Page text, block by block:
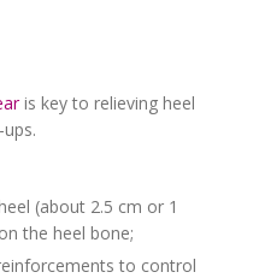
is key to relieving heel
(about 2.5 cm or 1
the heel bone;
to control